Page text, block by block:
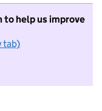
to help us improve
tab)
to take part in